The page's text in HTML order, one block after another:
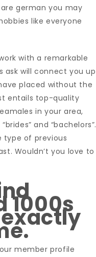
german you may
like everyone
with a remarkable
ask will connect you up
placed without the
entails top-quality
in your area,
and “bachelors”.
type of previous
Wouldn’t you love to
1000s
member profile